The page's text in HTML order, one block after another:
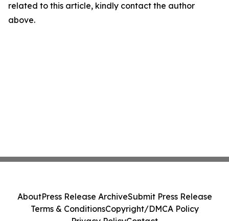
related to this article, kindly contact the author
above.
AboutPress Release ArchiveSubmit Press Release
Terms & ConditionsCopyright/DMCA Policy